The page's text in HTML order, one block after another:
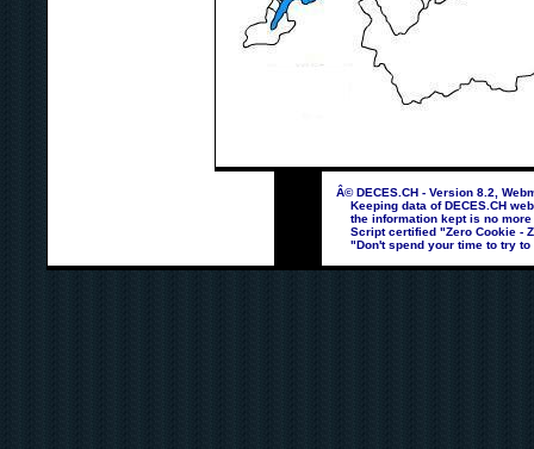
Â© DECES.CH - Version 8.2,
Keeping data of DECES.CH
the information kept is no more
Script certified "Zero Cookie -
"Don't spend your time to try to